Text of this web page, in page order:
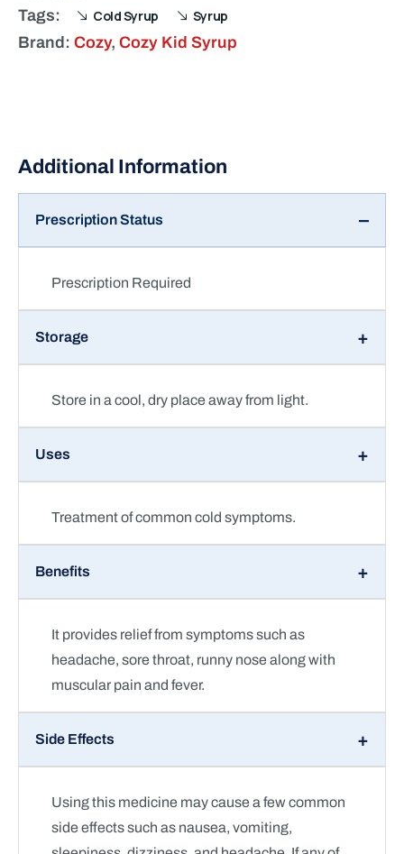
Tags:
Cold Syrup Syrup
Brand: Cozy, Cozy Kid Syrup
Prescription Status
Prescription Required
Storage
Store in a cool, dry place away from light.
Uses
Treatment of common cold symptoms.
Benefits
It provides relief from symptoms such as
headache, sore throat, runny nose along with
muscular pain and fever.
Side Effects
Using this medicine may cause a few common
side effects such as nausea, vomiting,